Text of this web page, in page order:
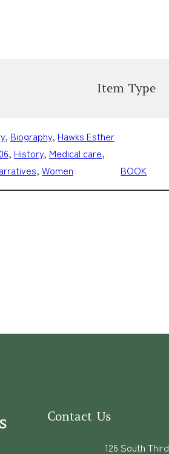
Item Type
, Biography, Hawks Esther
, History, Medical care
, Women BOOK
Contact Us
126 South Third